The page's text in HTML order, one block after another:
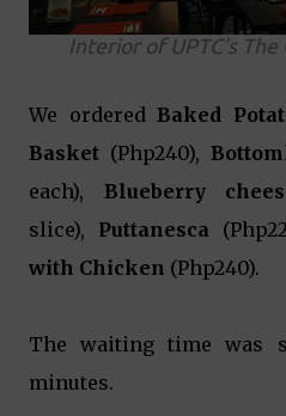
Interior of UPTC's The
We orderedBaked
Basket (Php240),
each), Blueberry
slice), Puttanesca
with Chicken (Php240).
The waiting time was
minutes.